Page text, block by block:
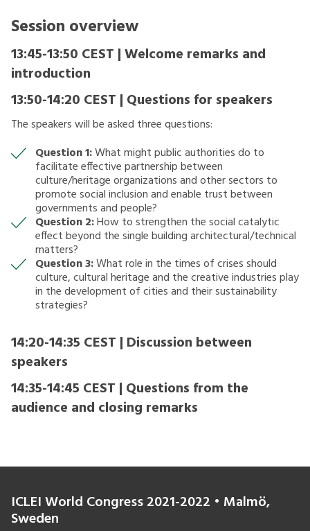
Session overview
13:45-13:50 CEST | Welcome remarks and
introduction
13:50-14:20 CEST | Questions for speakers
The speakers will be asked three questions:
Question 1:What might public authorities do to
facilitate effective partnership between
culture/heritage organizations and other sectors to
promote social inclusion and enable trust between
governments and people?
Question 2:How to strengthen the social catalytic
effect beyond the single building architectural/technical
matters?
Question 3:What role in the times of crises should
culture, cultural heritage and the creative industries play
in the development of cities and their sustainability
strategies?
14:20-14:35 CEST | Discussion between
speakers
14:35-14:45 CEST | Questions from the
audience and closing remarks
ICLEI World Congress 2021-2022 • Malmö,
Sweden